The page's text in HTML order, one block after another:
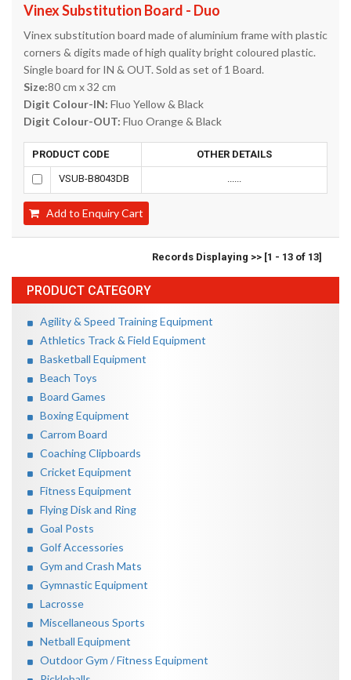
PRODUCT CATEGORY
Agility & Speed Training Equipment
Athletics Track & Field Equipment
Basketball Equipment
Beach Toys
Board Games
Boxing Equipment
Carrom Board
Coaching Clipboards
Cricket Equipment
Fitness Equipment
Flying Disk and Ring
Goal Posts
Golf Accessories
Gym and Crash Mats
Gymnastic Equipment
Lacrosse
Miscellaneous Sports
Netball Equipment
Outdoor Gym / Fitness Equipment
Vinex Substitution Board - Duo
Vinex substitution board made of aluminium frame with plastic
corners & digits made of high quality bright coloured plastic.
Single board for IN & OUT. Sold as set of 1 Board.
Size:80 cm x 32 cm
Digit Colour-IN: Fluo Yellow & Black
Digit Colour-OUT: Fluo Orange & Black
PRODUCT CODE OTHER DETAILS
VSUB-B8043DB ......
Add to Enquiry Cart
Records Displaying >> [1 - 13 of 13]